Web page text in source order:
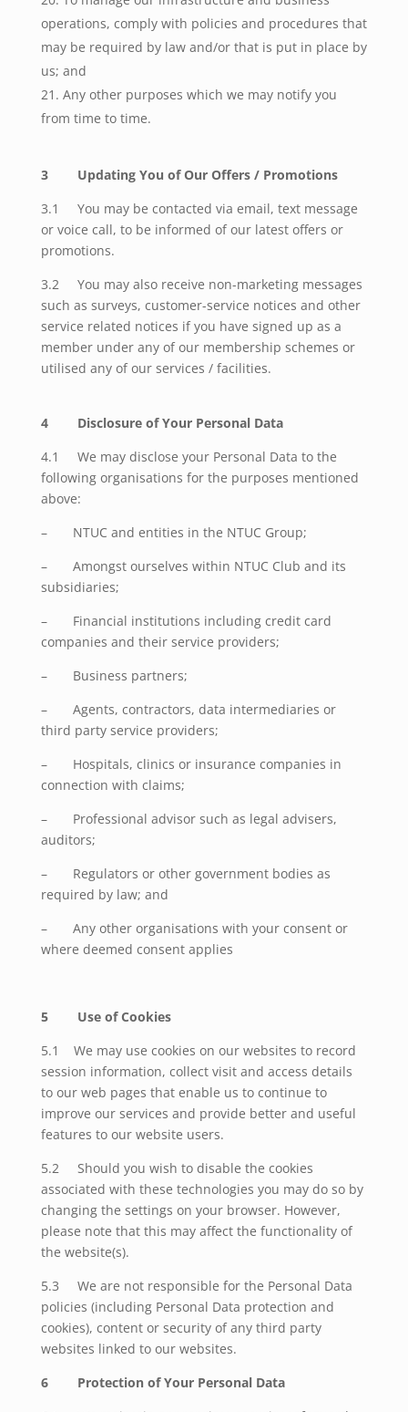
operations, comply with policies and procedures that
may be required by law and/or that is put in place by
us; and
Any other purposes which we may notify you
from time to time.
3 Updating You of Our Offers / Promotions
3.1 You may be contacted via email, text message
or voice call, to be informed of our latest offers or
promotions.
3.2 You may also receive non-marketing messages
such as surveys, customer-service notices and other
service related notices if you have signed up as a
member under any of our membership schemes or
utilised any of our services / facilities.
4 Disclosure of Your Personal Data
4.1 We may disclose your Personal Data to the
following organisations for the purposes mentioned
above:
– NTUC and entities in the NTUC Group;
– Amongst ourselves within NTUC Club and its
subsidiaries;
– Financial institutions including credit card
companies and their service providers;
– Business partners;
– Agents, contractors, data intermediaries or
third party service providers;
– Hospitals, clinics or insurance companies in
connection with claims;
– Professional advisor such as legal advisers,
auditors;
– Regulators or other government bodies as
required by law; and
– Any other organisations with your consent or
where deemed consent applies
5 Use of Cookies
5.1 We may use cookies on our websites to record
session information, collect visit and access details
to our web pages that enable us to continue to
improve our services and provide better and useful
features to our website users.
5.2
Should you wish to disable the cookies
associated with these technologies you may do so by
changing the settings on your browser. However,
please note that this may affect the functionality of
the website(s).
5.3
We are not responsible for the Personal Data
policies (including Personal Data protection and
cookies), content or security of any third party
websites linked to our websites.
6 Protection of Your Personal Data